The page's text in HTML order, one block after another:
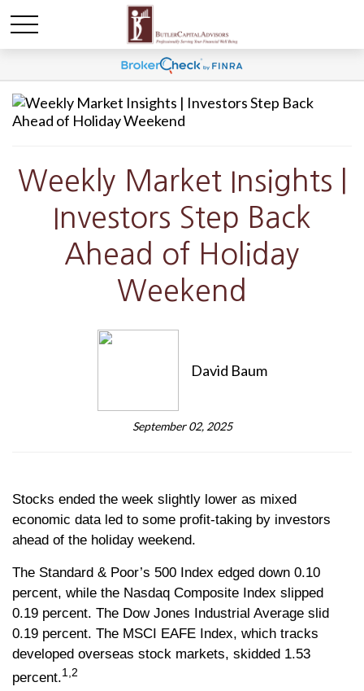
Weekly Market Insights |
Investors Step Back
Ahead of Holiday
Weekend
David Baum
September 02, 2025
Stocks ended the week slightly lower as mixed
economic data led to some profit-taking by investors
ahead of the holiday weekend.
The Standard & Poor’s 500 Index edged down 0.10
percent, while the Nasdaq Composite Index slipped
0.19 percent. The Dow Jones Industrial Average slid
0.19 percent. The MSCI EAFE Index, which tracks
developed overseas stock markets, skidded 1.53
percent.1,2